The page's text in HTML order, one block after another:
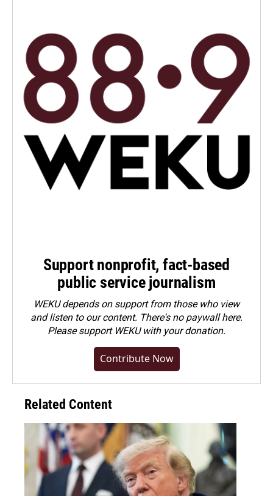
Support nonprofit, fact-based
public service journalism
WEKU depends on support from those who view
and listen to our content. There's no paywall here.
Pleasesupport WEKU with your donation.
Contribute Now
Related Content